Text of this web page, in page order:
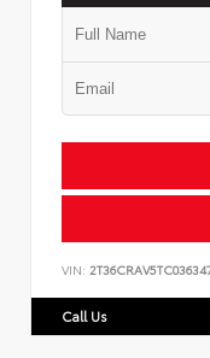
VIN:
Call Us